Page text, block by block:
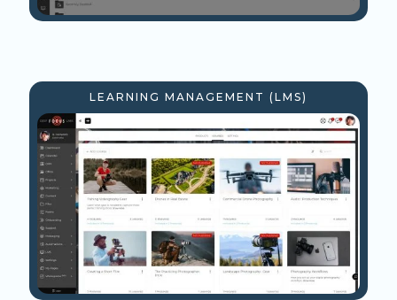
LEARNING MANAGEMENT (LMS)